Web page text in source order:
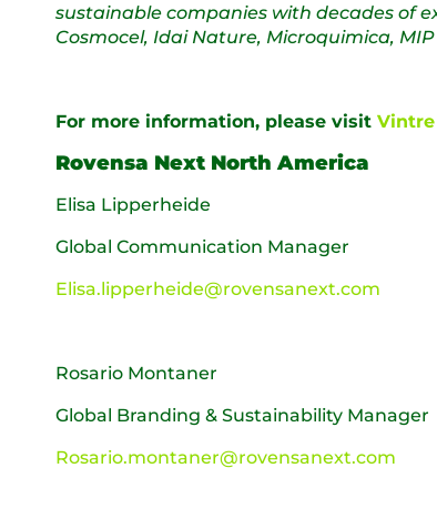
sustainable companies with decades of
Cosmocel, Idai Nature, Microquimica,
For more information, please visit Vintre
Rovensa Next North America
Elisa Lipperheide
Global Communication Manager
Elisa.lipperheide@rovensanext.com
Rosario Montaner
Global Branding & Sustainability Manager
Rosario.montaner@rovensanext.com